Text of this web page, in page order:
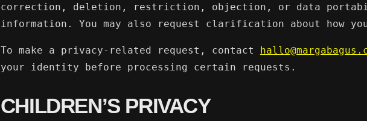
correction, deletion, restriction, objection, or data
information. You may also request clarification about how
To make a privacy-related request, contact
your identity before processing certain requests.
CHILDREN’S PRIVACY